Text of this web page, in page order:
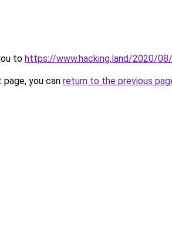
to https://www.hacking.land/2020/
you can return to the previous